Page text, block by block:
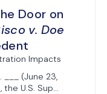
Door on
v. Doe
Impacts
___ (June 23,
U.S. Sup...